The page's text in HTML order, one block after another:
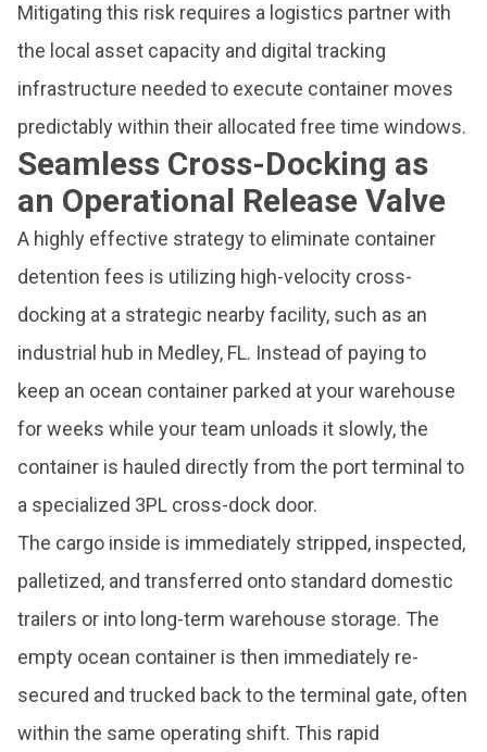
Mitigating this risk requires a logistics partner with
the local asset capacity and digital tracking
infrastructure needed to execute container moves
predictably within their allocated free time windows.
Seamless Cross-Docking as
an Operational Release Valve
A highly effective strategy to eliminate container
detention fees is utilizing high-velocity cross-
docking at a strategic nearby facility, such as an
industrial hub in Medley, FL. Instead of paying to
keep an ocean container parked at your warehouse
for weeks while your team unloads it slowly, the
container is hauled directly from the port terminal to
a specialized 3PL cross-dock door.
The cargo inside is immediately stripped, inspected,
palletized, and transferred onto standard domestic
trailers or into long-term warehouse storage. The
empty ocean container is then immediately re-
secured and trucked back to the terminal gate, often
within the same operating shift. This rapid